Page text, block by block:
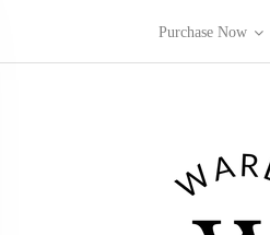
Purchase Now